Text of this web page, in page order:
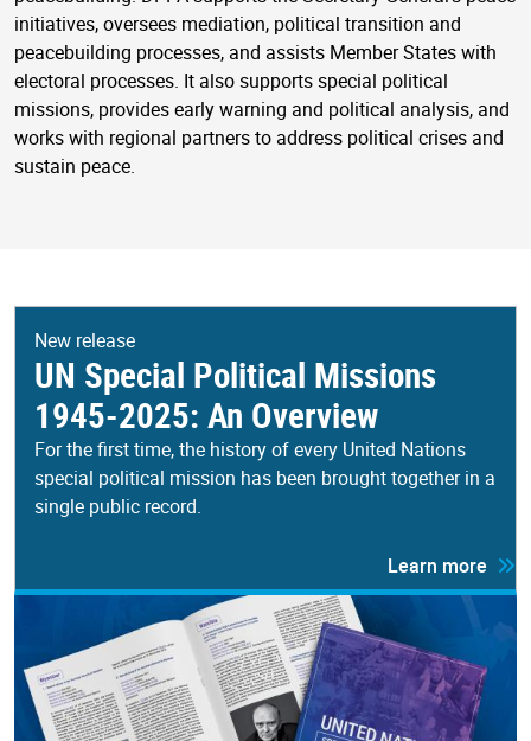
initiatives, oversees mediation, political transition and
peacebuilding processes, and assists Member States with
electoral processes. It also supports special political
missions, provides early warning and political analysis, and
works with regional partners to address political crises and
sustain peace.
New release
UN Special Political Missions
1945-2025: An Overview
For the first time, the history of every United Nations
special political mission has been brought together in a
single public record.
Learn more